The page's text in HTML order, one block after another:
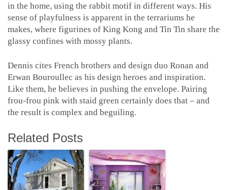
in the home, using the rabbit motif in different ways. His
sense of playfulness is apparent in the terrariums he
makes, where figurines of King Kong and Tin Tin share the
glassy confines with mossy plants.
Dennis cites French brothers and design duo Ronan and
Erwan Bouroullec as his design heroes and inspiration.
Like them, he believes in pushing the envelope. Pairing
frou-frou pink with staid green certainly does that – and
the result is complex and beguiling.
Related Posts